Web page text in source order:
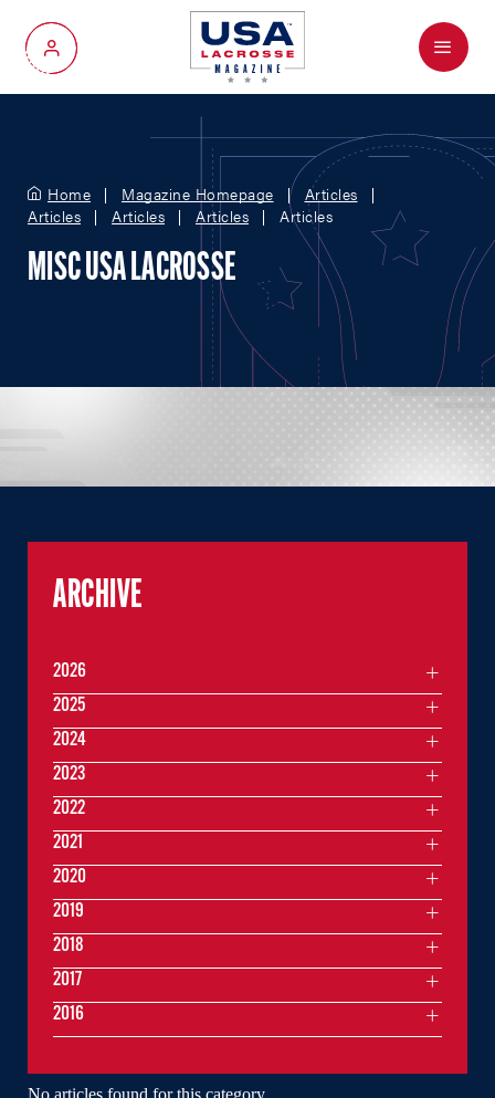
My Account
Menu
Home Magazine Homepage
Articles
Articles
Articles Articles Articles
MISC USA LACROSSE
No articles found for this category.
ARCHIVE
2026
2025
2024
2023
2022
2021
2020
2019
2018
2017
2016